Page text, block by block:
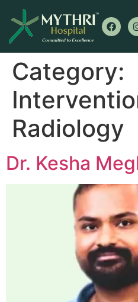
Category:
Radiology
Dr. Kesha